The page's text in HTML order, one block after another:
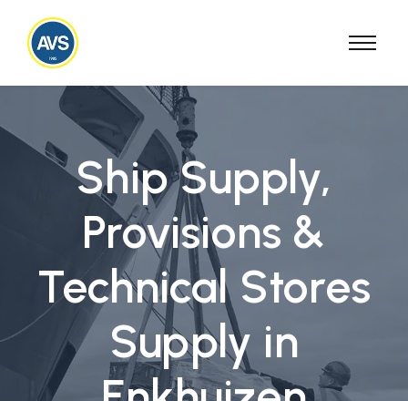
Ship Supply,
Provisions &
Technical Stores
Supply in